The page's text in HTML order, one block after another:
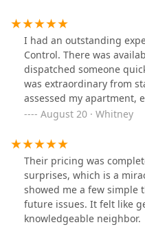
I had an outstanding
Control. There was
dispatched someone
was extraordinary from
assessed my apartment,
and followed through
ensuring the safety of
the process. His
genuine care gave me
extremely grateful for
recommend Big Apple
August 20 · Whitney
Their pricing was
surprises, which is a
showed me a few simple
future issues. It felt like
knowledgeable neighbor.